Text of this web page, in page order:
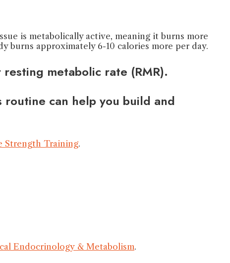
is metabolically active, meaning it burns more
burns approximately 6-10 calories more per day.
metabolic rate (RMR).
can help you build and
Strength Training.
Endocrinology & Metabolism.